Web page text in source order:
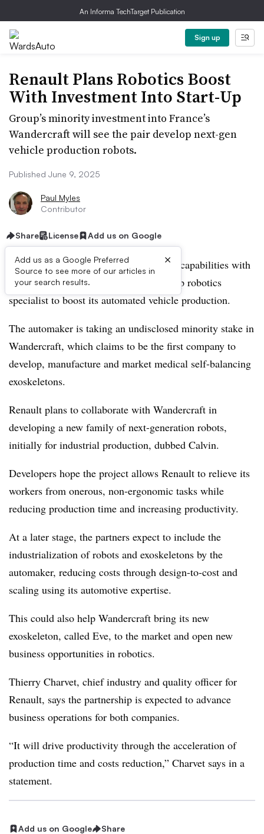
An Informa TechTarget Publication
Sign up
Renault Plans Robotics Boost
With Investment Into Start-Up
Group’s minority investment into France’s
Wandercraft will see the pair develop next-gen
vehicle production robots.
Published June 9, 2025
Paul Myles
Contributor
Share License Add us on Google
Add us as a Google Preferred
Source to see more of our articles in
your search results.
×
Renault ramps up its industrial robotics capabilities with
a major investment into a French start-up robotics
specialist to boost its automated vehicle production.
The automaker is taking an undisclosed minority stake in
Wandercraft, which claims to be the first company to
develop, manufacture and market medical self-balancing
exoskeletons.
Renault plans to collaborate with Wandercraft in
developing a new family of next-generation robots,
initially for industrial production, dubbed Calvin.
Developers hope the project allows Renault to relieve its
workers from onerous, non-ergonomic tasks while
reducing production time and increasing productivity.
At a later stage, the partners expect to include the
industrialization of robots and exoskeletons by the
automaker, reducing costs through design-to-cost and
scaling using its automotive expertise.
This could also help Wandercraft bring its new
exoskeleton, called Eve, to the market and open new
business opportunities in robotics.
Thierry Charvet, chief industry and quality officer for
Renault, says the partnership is expected to advance
business operations for both companies.
“It will drive productivity through the acceleration of
production time and costs reduction,” Charvet says in a
statement.
Add us on Google Share